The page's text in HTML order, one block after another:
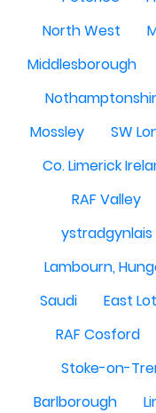
North West
Middlesborough
Mossley
SW
Co. Limerick
RAF Valley
ystradgynlais
Lambourn,
Saudi
East
RAF Cosford
Stoke-on-
Barlborough